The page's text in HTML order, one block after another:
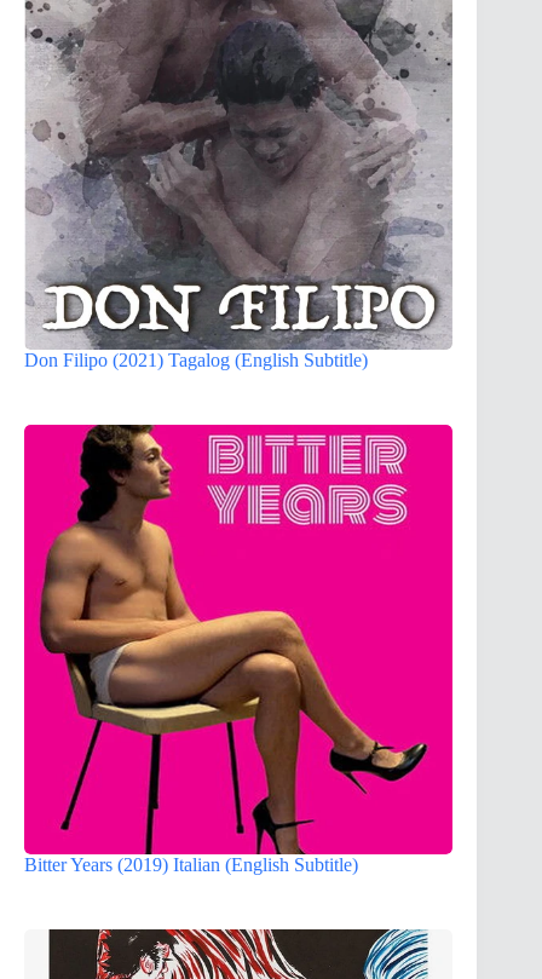
Don Filipo (2021) Tagalog (English Subtitle)
Bitter Years (2019) Italian (English Subtitle)